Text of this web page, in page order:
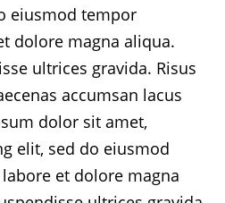
eiusmod tempor
dolore magna aliqua.
ultrices gravida. Risus
accumsan lacus
dolor sit amet,
elit, sed do eiusmod
et dolore magna